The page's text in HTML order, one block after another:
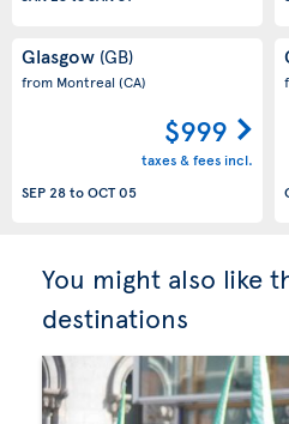
Glasgow (GB)
from Montreal(CA)
$999
taxes & fees incl.
SEP 28toOCT 05
You might also like
destinations